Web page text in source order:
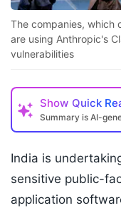
The companies, which
are using Anthropic's
vulnerabilities
Show Quick
Summary is AI-
India is
sensitive public-
application